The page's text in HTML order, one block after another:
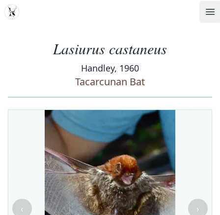
MDD
Lasiurus castaneus
Handley, 1960
Tacarcunan Bat
‹ ›